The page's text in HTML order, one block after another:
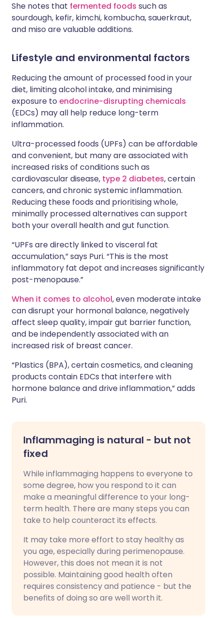
She notes that fermented foods such as
sourdough, kefir, kimchi, kombucha, sauerkraut,
and miso are valuable additions.
Lifestyle and environmental factors
Reducing the amount of processed food in your
diet, limiting alcohol intake, and minimising
exposure to endocrine-disrupting chemicals
(EDCs) may all help reduce long-term
inflammation.
Ultra-processed foods (UPFs) can be affordable
and convenient, but many are associated with
increased risks of conditions such as
cardiovascular disease, type 2 diabetes, certain
cancers, and chronic systemic inflammation.
Reducing these foods and prioritising whole,
minimally processed alternatives can support
both your overall health and gut function.
“UPFs are directly linked to visceral fat
accumulation,” says Puri. “This is the most
inflammatory fat depot and increases significantly
post-menopause.”
When it comes to alcohol, even moderate intake
can disrupt your hormonal balance, negatively
affect sleep quality, impair gut barrier function,
and be independently associated with an
increased risk of breast cancer.
“Plastics (BPA), certain cosmetics, and cleaning
products contain EDCs that interfere with
hormone balance and drive inflammation,” adds
Puri.
Inflammaging is natural - but not
fixed
While inflammaging happens to everyone to
some degree, how you respond to it can
make a meaningful difference to your long-
term health. There are many steps you can
take to help counteract its effects.
It may take more effort to stay healthy as
you age, especially during perimenopause.
However, this does not mean it is not
possible. Maintaining good health often
requires consistency and patience - but the
benefits of doing so are well worth it.